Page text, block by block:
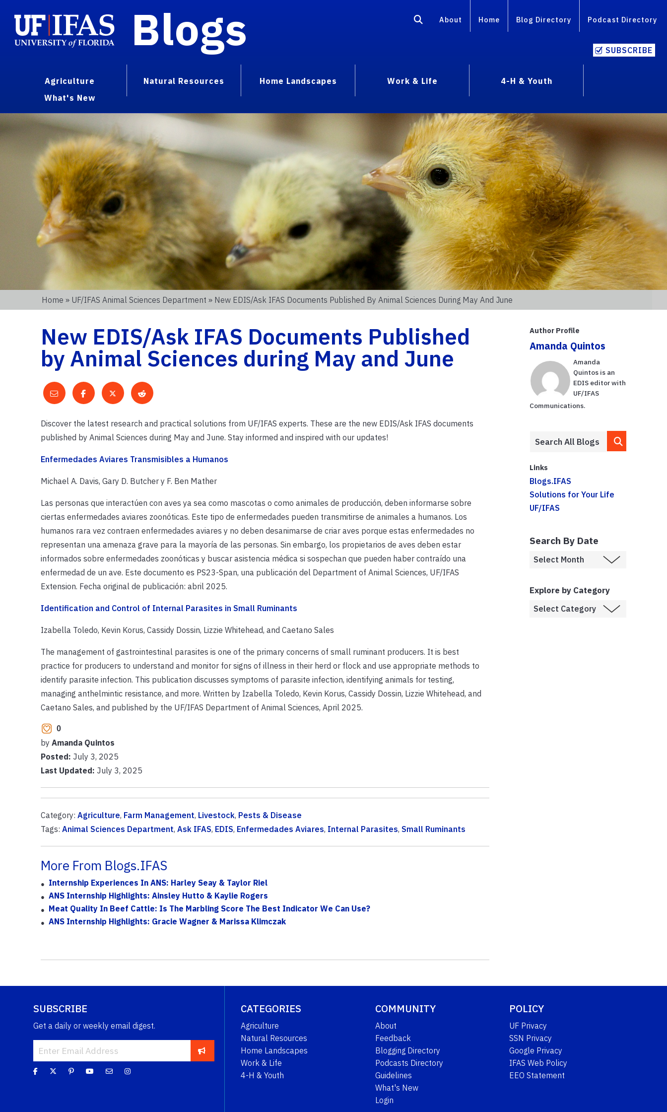
Blogs About Home Blog Directory Podcast Directory
SUBSCRIBE
Agriculture Natural Resources Home Landscapes Work & Life
4-H & Youth
What's New
Home » UF/IFAS Animal Sciences Department » New EDIS/Ask IFAS Documents Published By Animal Sciences During May And June
New EDIS/Ask IFAS Documents Published
by Animal Sciences during May and June
Discover the latest research and practical solutions from UF/IFAS experts. These are the new EDIS/Ask IFAS documents
published by Animal Sciences during May and June. Stay informed and inspired with our updates!
Enfermedades Aviares Transmisibles a Humanos
Michael A. Davis, Gary D. Butcher y F. Ben Mather
Las personas que interactúen con aves ya sea como mascotas o como animales de producción, deben informarse sobre
ciertas enfermedades aviares zoonóticas. Este tipo de enfermedades pueden transmitirse de animales a humanos. Los
humanos rara vez contraen enfermedades aviares y no deben desanimarse de criar aves porque estas enfermedades no
representan una amenaza grave para la mayoría de las personas. Sin embargo, los propietarios de aves deben estar
informados sobre enfermedades zoonóticas y buscar asistencia médica si sospechan que pueden haber contraído una
enfermedad de un ave. Este documento es PS23-Span, una publicación del Department of Animal Sciences, UF/IFAS
Extension. Fecha original de publicación: abril 2025.
Identification and Control of Internal Parasites in Small Ruminants
Izabella Toledo, Kevin Korus, Cassidy Dossin, Lizzie Whitehead, and Caetano Sales
The management of gastrointestinal parasites is one of the primary concerns of small ruminant producers. It is best
practice for producers to understand and monitor for signs of illness in their herd or flock and use appropriate methods to
identify parasite infection. This publication discusses symptoms of parasite infection, identifying animals for testing,
managing anthelmintic resistance, and more. Written by Izabella Toledo, Kevin Korus, Cassidy Dossin, Lizzie Whitehead, and
Caetano Sales, and published by the UF/IFAS Department of Animal Sciences, April 2025.
0
by Amanda Quintos
Posted: July 3, 2025
Last Updated: July 3, 2025
Category: Agriculture, Farm Management, Livestock, Pests & Disease
Tags: Animal Sciences Department, Ask IFAS, EDIS, Enfermedades Aviares, Internal Parasites, Small Ruminants
More From Blogs.IFAS
Internship Experiences In ANS: Harley Seay & Taylor Riel
ANS Internship Highlights: Ainsley Hutto & Kaylie Rogers
Meat Quality In Beef Cattle: Is The Marbling Score The Best Indicator We Can Use?
ANS Internship Highlights: Gracie Wagner & Marissa Klimczak
Author Profile
Amanda Quintos
Amanda
Quintos is an
EDIS editor with
UF/IFAS
Communications.
Links
Blogs.IFAS
Solutions for Your Life
UF/IFAS
Search By Date
Explore by Category
SUBSCRIBE
Get a daily or weekly email digest.
CATEGORIES
Agriculture
Natural Resources
Home Landscapes
Work & Life
4-H & Youth
COMMUNITY
About
Feedback
Blogging Directory
Podcasts Directory
Guidelines
What's New
Login
POLICY
UF Privacy
SSN Privacy
Google Privacy
IFAS Web Policy
EEO Statement